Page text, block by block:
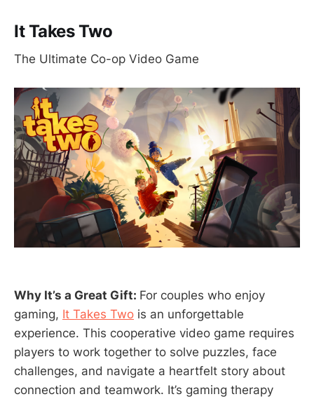
It Takes Two
The Ultimate Co-op Video Game
Why It’s a Great Gift: For couples who enjoy
gaming, It Takes Two is an unforgettable
experience. This cooperative video game requires
players to work together to solve puzzles, face
challenges, and navigate a heartfelt story about
connection and teamwork. It’s gaming therapy